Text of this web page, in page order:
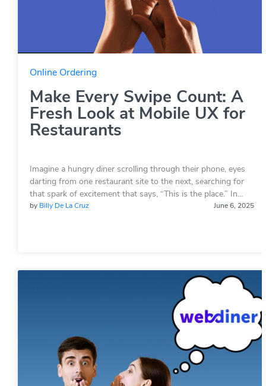
Online Ordering
Make Every Swipe Count: A
Fresh Look at Mobile UX for
Restaurants
Imagine a hungry diner scrolling through their phone, eyes
darting from one restaurant site to the next, searching for
that spark of excitement that says, “This is the place.” In…
by Billy De La Cruz June 6, 2025